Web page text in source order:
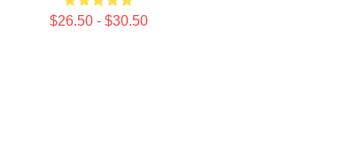
$26.50 - $30.50